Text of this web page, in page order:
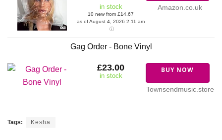
in stock
10 new from £14.67
as of August 4, 2026 2:11 am
Amazon.co.uk
Gag Order - Bone Vinyl
£23.00
in stock
BUY NOW
Townsendmusic.store
Tags: Kesha